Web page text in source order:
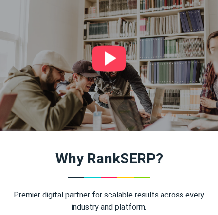
Why RankSERP?
Premier digital partner for scalable results across every
industry and platform.